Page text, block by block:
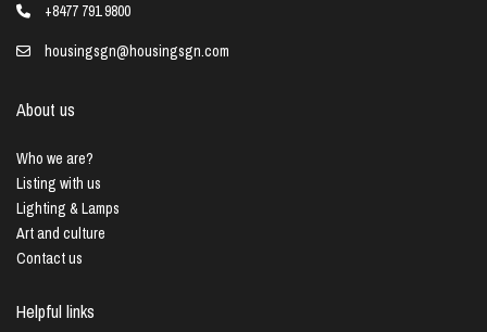
+8477 791 9800
housingsgn@housingsgn.com
About us
Who we are?
Listing with us
Lighting & Lamps
Art and culture
Contact us
Helpful links